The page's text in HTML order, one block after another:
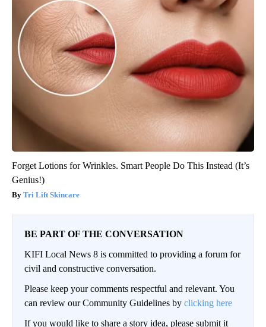
Forget Lotions for Wrinkles. Smart People Do This Instead (It’s
Genius!)
Tri Lift Skincare
BE PART OF THE CONVERSATION
KIFI Local News 8 is committed to providing a forum for
civil and constructive conversation.
Please keep your comments respectful and relevant. You
can review our Community Guidelines by clicking here
If you would like to share a story idea, please submit it